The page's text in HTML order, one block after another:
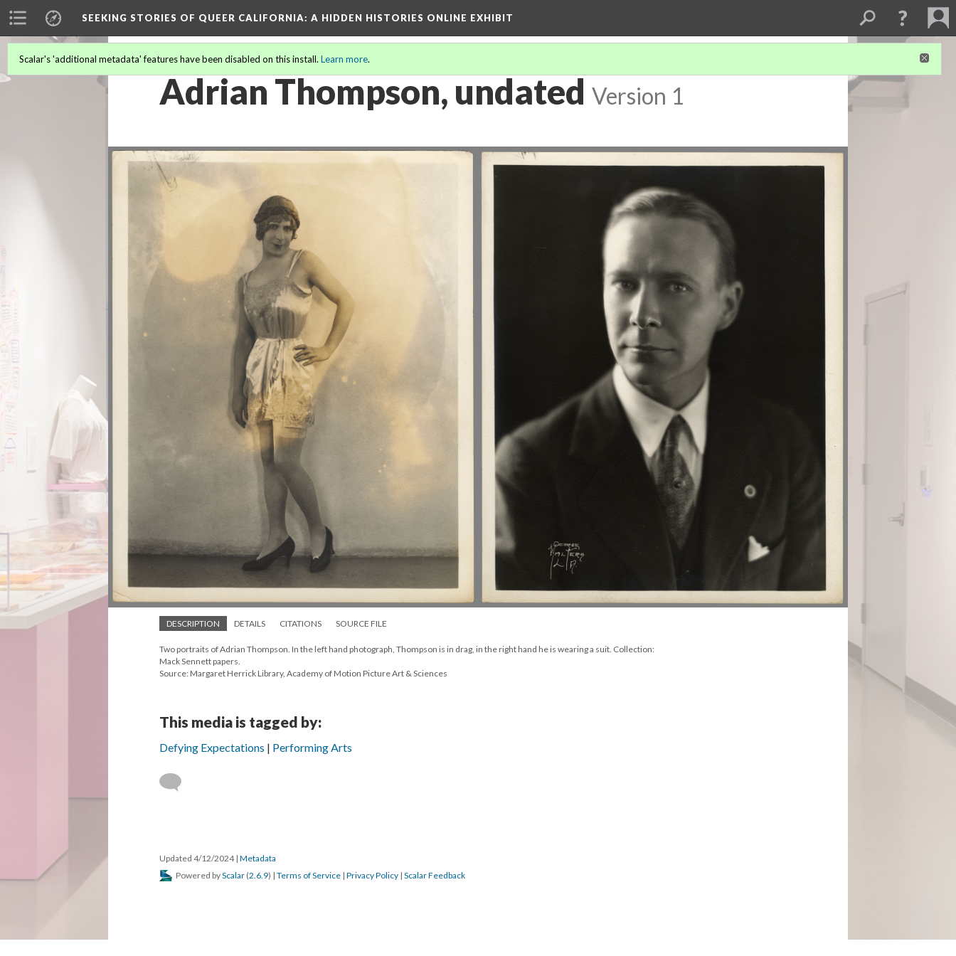
SEEKING STORIES OF QUEER CALIFORNIA: A HIDDEN HISTORIES ONLINE EXHIBIT
Scalar's 'additional metadata' features have been disabled on this install. Learn more.
Adrian Thompson, undated Version 1
DESCRIPTION DETAILS CITATIONS SOURCE FILE
Two portraits of Adrian Thompson. In the left hand photograph, Thompson is in drag, in the right hand he is wearing a suit. Collection:
Mack Sennett papers.
Source: Margaret Herrick Library, Academy of Motion Picture Art & Sciences
This media is tagged by:
Defying Expectations Performing Arts
Updated 4/12/2024 | Metadata
Powered byScalar (2.6.9) | Terms of Service | Privacy Policy | Scalar Feedback